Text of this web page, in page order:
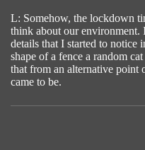
L: Somehow, the lockdown
think about our environment.
details that I started to notice
shape of a fence a random
that from an alternative
came to be.